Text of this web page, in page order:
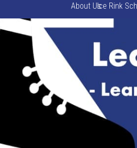
About UsIce Rink